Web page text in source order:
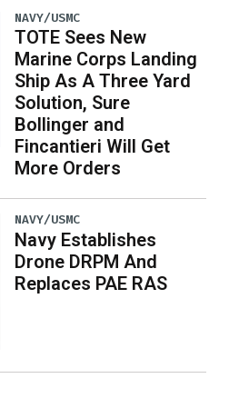
NAVY/USMC
TOTE Sees New
Marine Corps Landing
Ship As A Three Yard
Solution, Sure
Bollinger and
Fincantieri Will Get
More Orders
NAVY/USMC
Navy Establishes
Drone DRPM And
Replaces PAE RAS